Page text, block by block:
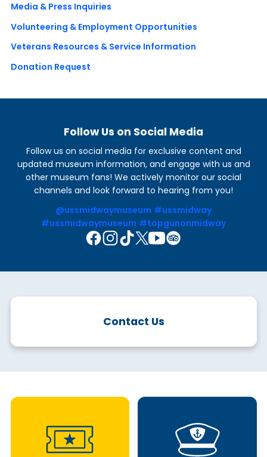
Media & Press Inquiries
Volunteering & Employment Opportunities
Veterans Resources & Service Information
Donation Request
Follow Us on Social Media
Follow us on social media for exclusive content and
updated museum information, and engage with us and
other museum fans! We actively monitor our social
channels and look forward to hearing from you!
@ussmidwaymuseum #ussmidway
#ussmidwaymuseum #topgunonmidway
Contact Us